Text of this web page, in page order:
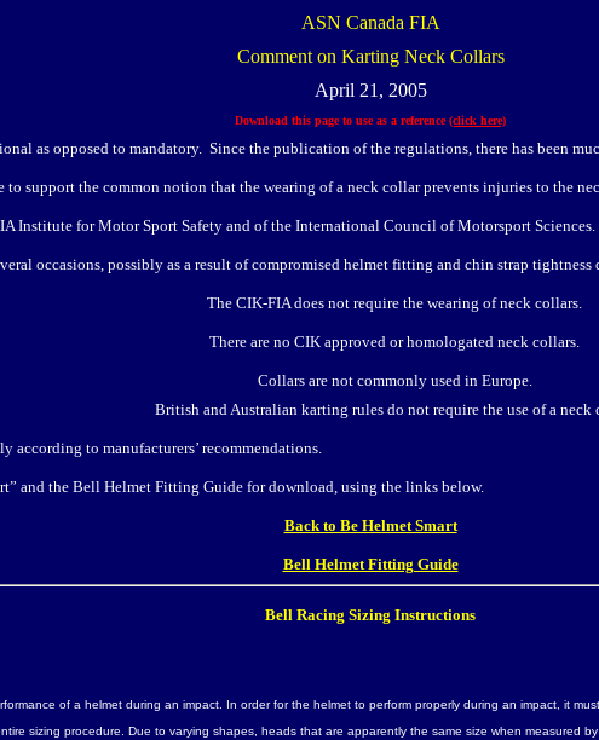
ASN Canada FIA
Comment on Karting Neck Collars
April 21, 2005
Download this page to use as a reference(click here)
as opposed to mandatory. Since the publication of the regulations, there has been
support the common notion that the wearing of a neck collar prevents injuries to the
Institute for Motor Sport Safety and of the International Council of Motorsport Sciences.
occasions, possibly as a result of compromised helmet fitting and chin strap tightness
The CIK-FIA does not require the wearing of neck collars.
There are no CIK approved or homologated neck collars.
Collars are not commonly used in Europe.
British and Australian karting rules do not require the use of a neck
according to manufacturers’ recommendations.
and the Bell Helmet Fitting Guide for download, using the links below.
Back to Be Helmet Smart
Bell Helmet Fitting Guide
Bell Racing Sizing Instructions
of a helmet during an impact. In order for the helmet to perform properly during an impact, it
sizing procedure. Due to varying shapes, heads that are apparently the same size when measured